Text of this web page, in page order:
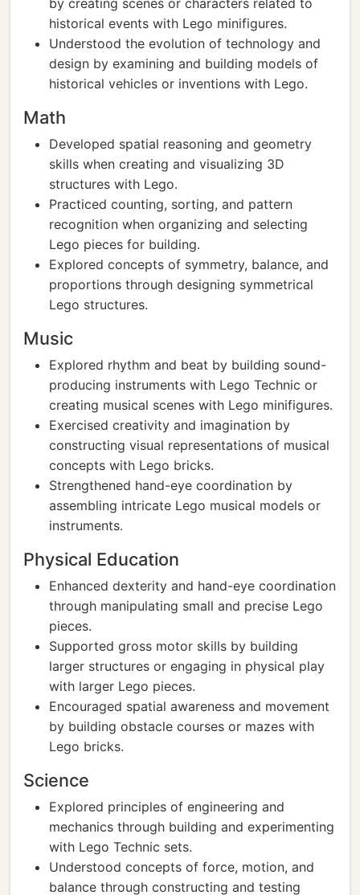
by creating scenes or characters related to
historical events with Lego minifigures.
Understood the evolution of technology and
design by examining and building models of
historical vehicles or inventions with Lego.
Math
Developed spatial reasoning and geometry
skills when creating and visualizing 3D
structures with Lego.
Practiced counting, sorting, and pattern
recognition when organizing and selecting
Lego pieces for building.
Explored concepts of symmetry, balance, and
proportions through designing symmetrical
Lego structures.
Music
Explored rhythm and beat by building sound-
producing instruments with Lego Technic or
creating musical scenes with Lego minifigures.
Exercised creativity and imagination by
constructing visual representations of musical
concepts with Lego bricks.
Strengthened hand-eye coordination by
assembling intricate Lego musical models or
instruments.
Physical Education
Enhanced dexterity and hand-eye coordination
through manipulating small and precise Lego
pieces.
Supported gross motor skills by building
larger structures or engaging in physical play
with larger Lego pieces.
Encouraged spatial awareness and movement
by building obstacle courses or mazes with
Lego bricks.
Science
Explored principles of engineering and
mechanics through building and experimenting
with Lego Technic sets.
Understood concepts of force, motion, and
balance through constructing and testing